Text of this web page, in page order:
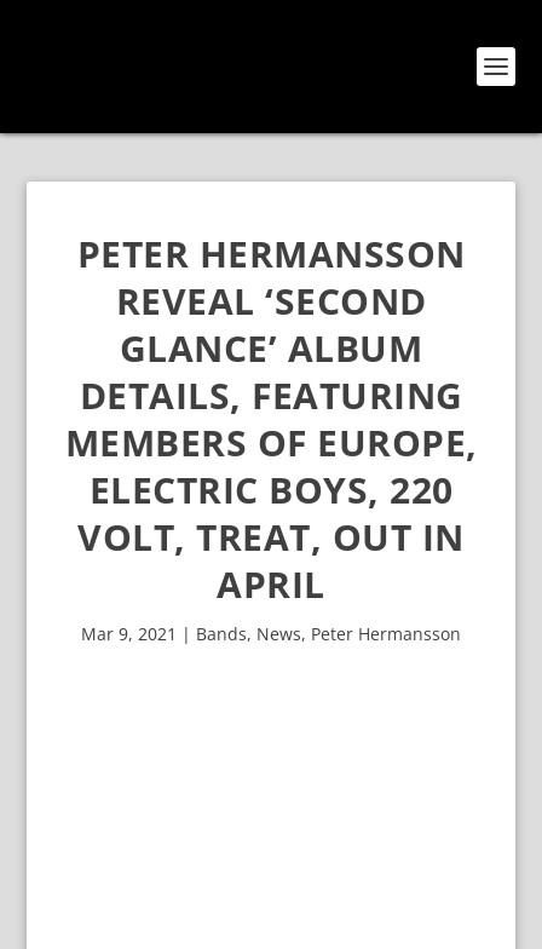
PETER HERMANSSON
REVEAL ‘SECOND
GLANCE’ ALBUM
DETAILS, FEATURING
MEMBERS OF EUROPE,
ELECTRIC BOYS, 220
VOLT, TREAT, OUT IN
APRIL
Mar 9, 2021 | Bands, News, Peter Hermansson